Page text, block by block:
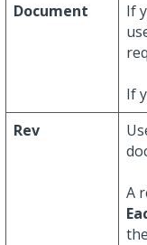
Document
If
If
Rev
A